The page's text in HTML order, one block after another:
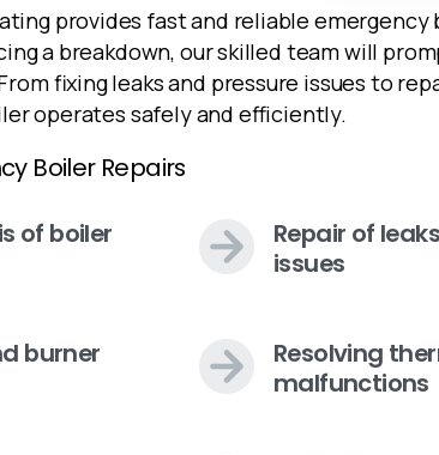
provides fast and reliable
a breakdown, our skilled team will
fixing leaks and pressure issues to
operates safely and efficiently.
Boiler Repairs
of boiler
Repair of
issues
burner
Resolving
malfunctions